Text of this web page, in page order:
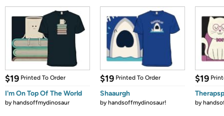
$19 Printed To Order
I'm On Top Of The World
byhandsoffmydinosaur
$19 Printed To Order
Shaaurgh
byhandsoffmydinosaur!
$19
by